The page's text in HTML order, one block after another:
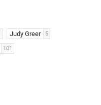
Judy Greer 5
101